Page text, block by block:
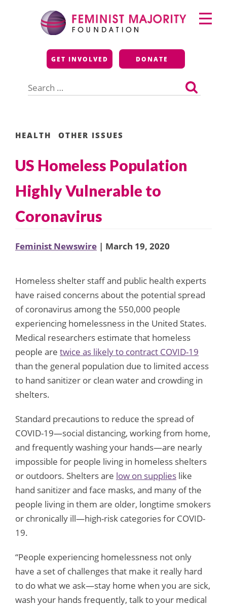
Feminist Majority
Foundation
GET INVOLVED DONATE
for:
Primary
Menu
HEALTH OTHER ISSUES
US Homeless Population
Highly Vulnerable to
Coronavirus
Feminist Newswire | March 19, 2020
Homeless shelter staff and public health experts
have raised concerns about the potential spread
of coronavirus among the 550,000 people
experiencing homelessness in the United States.
Medical researchers estimate that homeless
people are twice as likely to contract COVID-19
than the general population due to limited access
to hand sanitizer or clean water and crowding in
shelters.
Standard precautions to reduce the spread of
COVID-19—social distancing, working from home,
and frequently washing your hands—are nearly
impossible for people living in homeless shelters
or outdoors. Shelters are low on supplies like
hand sanitizer and face masks, and many of the
people living in them are older, longtime smokers
or chronically ill—high-risk categories for COVID-
19.
“People experiencing homelessness not only
have a set of challenges that make it really hard
to do what we ask—stay home when you are sick,
wash your hands frequently, talk to your medical